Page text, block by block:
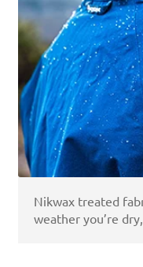
Nikwax treated
weather you’re